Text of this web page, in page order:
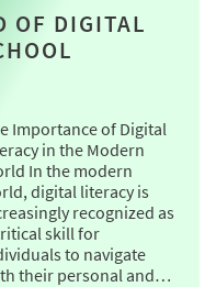
OF DIGITAL
Importance of Digital
in the Modern
In the modern
digital literacy is
recognized as
skill for
to navigate
their personal and…